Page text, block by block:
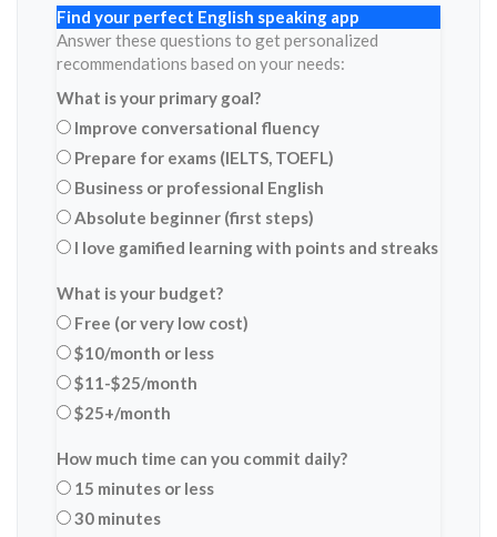
Find your perfect English speaking app
Answer these questions to get personalized
recommendations based on your needs:
What is your primary goal?
Improve conversational fluency
Prepare for exams (IELTS, TOEFL)
Business or professional English
Absolute beginner (first steps)
I love gamified learning with points and streaks
What is your budget?
Free (or very low cost)
$10/month or less
$11-$25/month
$25+/month
How much time can you commit daily?
15 minutes or less
30 minutes